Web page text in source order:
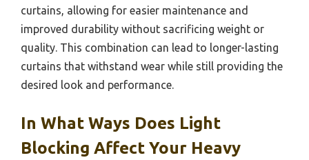
curtains, allowing for easier maintenance and
improved durability without sacrificing weight or
quality. This combination can lead to longer-lasting
curtains that withstand wear while still providing the
desired look and performance.
In What Ways Does Light
Blocking Affect Your Heavy